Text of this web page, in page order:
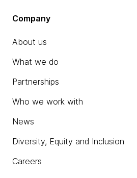
Company
About us
What we do
Partnerships
Who we work with
News
Diversity, Equity and Inclusion
Careers